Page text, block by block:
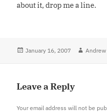
about it, drop me a line.
Posted
January 16, 2007 Author
Leave a Reply
Your email address will not be